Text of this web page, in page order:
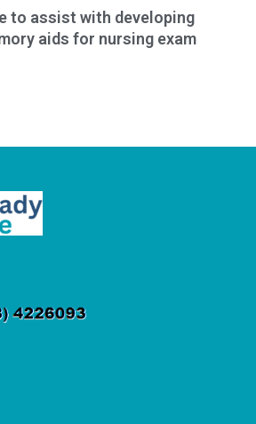
to assist with developing
aids for nursing exam